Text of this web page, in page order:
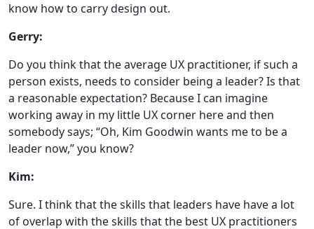
know how to carry design out.
Gerry:
Do you think that the average UX practitioner, if such a
person exists, needs to consider being a leader? Is that
a reasonable expectation? Because I can imagine
working away in my little UX corner here and then
somebody says; “Oh, Kim Goodwin wants me to be a
leader now,” you know?
Kim:
Sure. I think that the skills that leaders have have a lot
of overlap with the skills that the best UX practitioners